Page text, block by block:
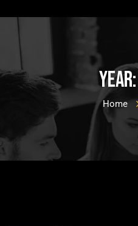
Year:
Home